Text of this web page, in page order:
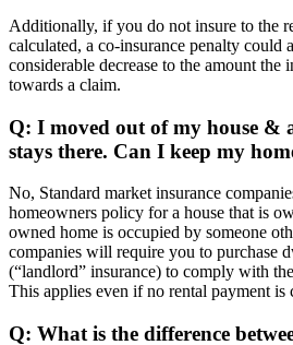
Additionally, if you do not insure to the
calculated, a co-insurance penalty could
considerable decrease to the amount the
towards a claim.
Q: I moved out of my house &
stays there. Can I keep my
No, Standard market insurance
homeowners policy for a house that is
owned home is occupied by someone
companies will require you to purchase
(“landlord” insurance) to comply with
This applies even if no rental payment is
Q: What is the difference